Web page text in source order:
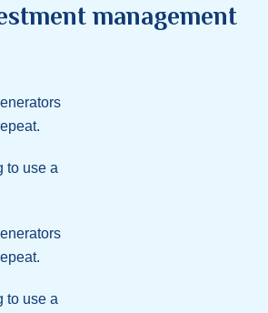
management
to use a
to use a